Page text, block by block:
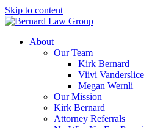
Skip to content
About
Our Team
Kirk Bernard
Viivi Vanderslice
Megan Wernli
Our Mission
Kirk Bernard
Attorney Referrals